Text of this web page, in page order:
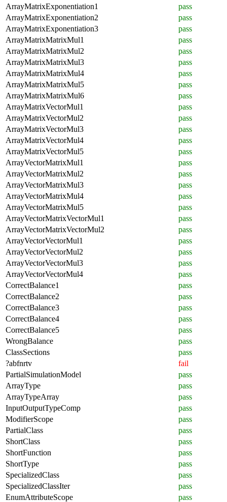
ArrayMatrixExponentiation1
pass
ArrayMatrixExponentiation2
pass
ArrayMatrixExponentiation3
pass
ArrayMatrixMatrixMul1
pass
ArrayMatrixMatrixMul2
pass
ArrayMatrixMatrixMul3
pass
ArrayMatrixMatrixMul4
pass
ArrayMatrixMatrixMul5
pass
ArrayMatrixMatrixMul6
pass
ArrayMatrixVectorMul1
pass
ArrayMatrixVectorMul2
pass
ArrayMatrixVectorMul3
pass
ArrayMatrixVectorMul4
pass
ArrayMatrixVectorMul5
pass
ArrayVectorMatrixMul1
pass
ArrayVectorMatrixMul2
pass
ArrayVectorMatrixMul3
pass
ArrayVectorMatrixMul4
pass
ArrayVectorMatrixMul5
pass
ArrayVectorMatrixVectorMul1
pass
ArrayVectorMatrixVectorMul2
pass
ArrayVectorVectorMul1
pass
ArrayVectorVectorMul2
pass
ArrayVectorVectorMul3
pass
ArrayVectorVectorMul4
pass
CorrectBalance1
pass
CorrectBalance2
pass
CorrectBalance3
pass
CorrectBalance4
pass
CorrectBalance5
pass
WrongBalance
pass
ClassSections
pass
?abfnrtv
fail
PartialSimulationModel
pass
ArrayType
pass
ArrayTypeArray
pass
InputOutputTypeComp
pass
ModifierScope
pass
PartialClass
pass
ShortClass
pass
ShortFunction
pass
ShortType
pass
SpecializedClass
pass
SpecializedClassIter
pass
EnumAttributeScope
pass